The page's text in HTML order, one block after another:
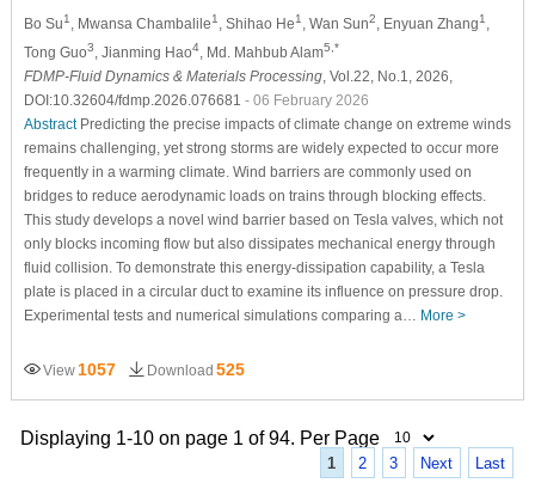
Bo Su1, Mwansa Chambalile1, Shihao He1, Wan Sun2, Enyuan Zhang1,
Tong Guo3, Jianming Hao4, Md. Mahbub Alam5,*
FDMP-Fluid Dynamics & Materials Processing, Vol.22, No.1, 2026,
DOI:10.32604/fdmp.2026.076681 - 06 February 2026
AbstractPredicting the precise impacts of climate change on extreme winds
remains challenging, yet strong storms are widely expected to occur more
frequently in a warming climate. Wind barriers are commonly used on
bridges to reduce aerodynamic loads on trains through blocking effects.
This study develops a novel wind barrier based on Tesla valves, which not
only blocks incoming flow but also dissipates mechanical energy through
fluid collision. To demonstrate this energy-dissipation capability, a Tesla
plate is placed in a circular duct to examine its influence on pressure drop.
Experimental tests and numerical simulations comparing a… More >
View1057 Download 525
Displaying 1-10 on page 1 of 94. Per Page
1 2 3 Next Last